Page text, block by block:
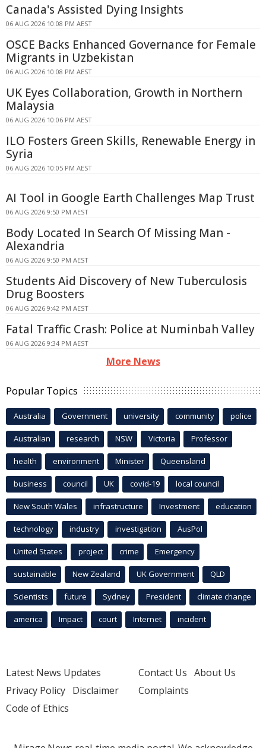
Canada's Assisted Dying Insights
06 AUG 2026 10:08 PM AEST
OSCE Backs Enhanced Governance for Female
Migrants in Uzbekistan
06 AUG 2026 10:08 PM AEST
UK Eyes Collaboration, Growth in Northern
Malaysia
06 AUG 2026 10:06 PM AEST
ILO Fosters Green Skills, Renewable Energy in
Syria
06 AUG 2026 10:05 PM AEST
AI Tool in Google Earth Challenges Map Trust
06 AUG 2026 9:50 PM AEST
Body Located In Search Of Missing Man -
Alexandria
06 AUG 2026 9:50 PM AEST
Students Aid Discovery of New Tuberculosis
Drug Boosters
06 AUG 2026 9:42 PM AEST
Fatal Traffic Crash: Police at Numinbah Valley
06 AUG 2026 9:34 PM AEST
More News
Popular Topics
Australia Government university community police
Australian research NSW Victoria Professor
health environment Minister Queensland
business council UK covid-19 local council
New South Wales infrastructure Investment education
technology industry investigation AusPol
United States project crime Emergency
sustainable New Zealand UK Government QLD
Scientists future Sydney President climate change
america Impact court Internet incident
Latest News Updates
Privacy Policy Disclaimer
Code of Ethics
Contact Us About Us
Complaints